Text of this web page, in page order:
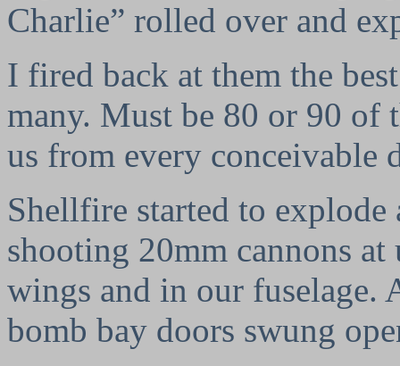
Charlie” rolled over and
I fired back at them the
many. Must be 80 or 90 of
us from every conceivable
Shellfire started to
shooting 20mm cannons at
wings and in our fuselage.
bomb bay doors swung